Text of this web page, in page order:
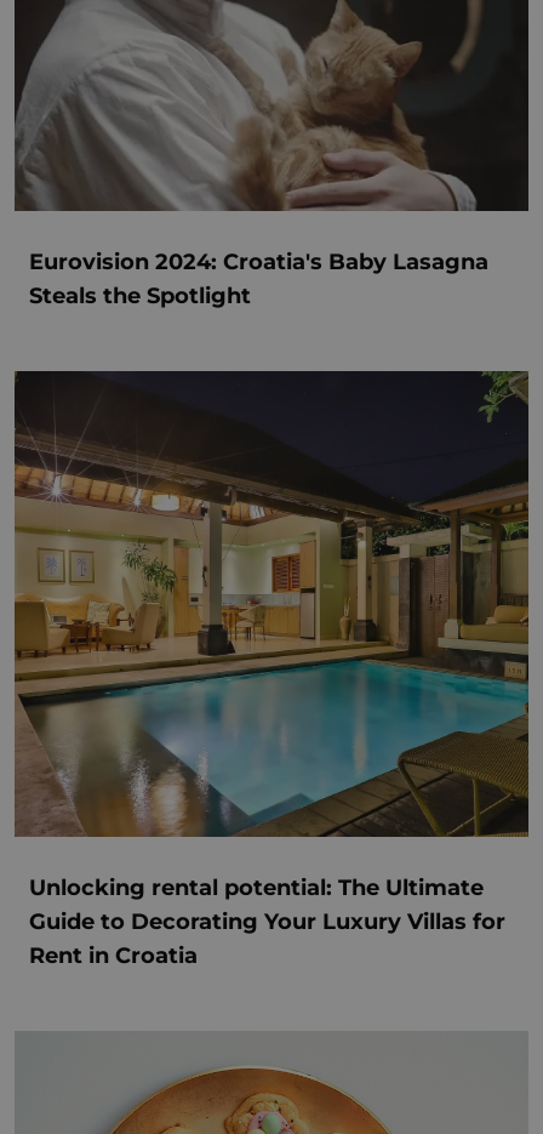
Eurovision 2024: Croatia's Baby Lasagna
Steals the Spotlight
Unlocking rental potential: The Ultimate
Guide to Decorating Your Luxury Villas for
Rent in Croatia